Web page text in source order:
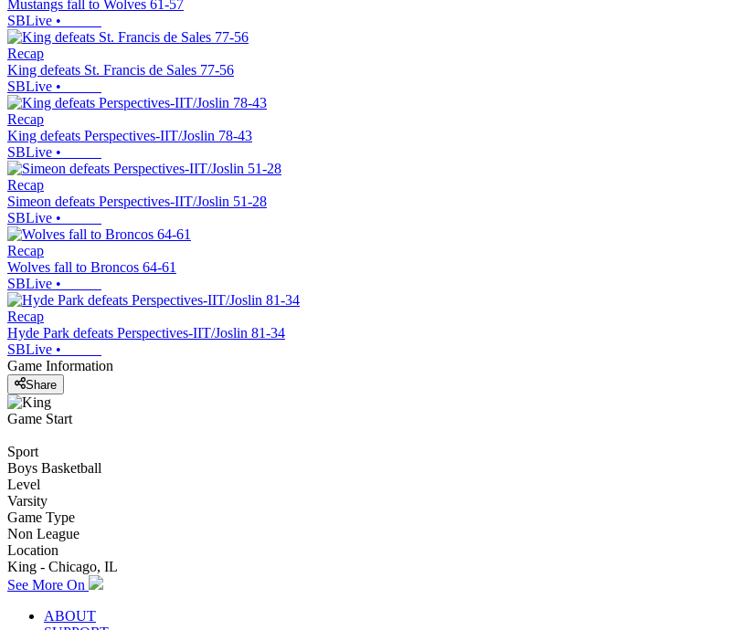
Mustangs fall to Wolves 61-57
SBLive •
Recap
King defeats St. Francis de Sales 77-56
SBLive •
Recap
King defeats Perspectives-IIT/Joslin 78-43
SBLive •
Recap
Simeon defeats Perspectives-IIT/Joslin 51-28
SBLive •
Recap
Wolves fall to Broncos 64-61
SBLive •
Recap
Hyde Park defeats Perspectives-IIT/Joslin 81-34
SBLive •
Game Information
Share
Game Start
Sport
Boys Basketball
Level
Varsity
Game Type
Non League
Location
King - Chicago, IL
See More On
ABOUT